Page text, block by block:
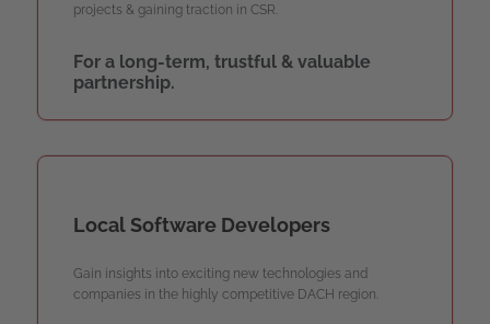
projects & gaining traction in CSR.
For a long-term, trustful & valuable
partnership.
Local Software Developers
Gain insights into exciting new technologies and
companies in the highly competitive DACH region.